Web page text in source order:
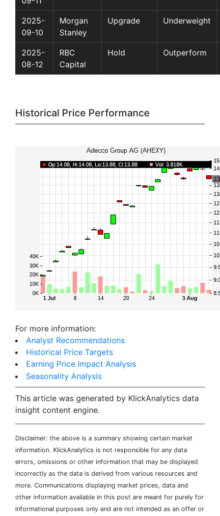
2025-
09-10
Morgan
Stanley
Upgrade Underweight
2025-
08-12
RBC
Capital
Hold Outperform
Historical Price Performance
For more information:
Analyst Recommendations
Historical Price Targets
Earning Price Impact Analysis
Seasonality Analysis
This article was generated by KlickAnalytics data
insight content engine.
Disclaimer: the above is a summary showing certain market
information. KlickAnalytics is not responsible for any data
errors, omissions or other information that may be displayed
incorrectly as the data is derived from various resources and
more. Communications displaying market prices, data and
other information available in this post are meant for purely for
informational purposes only and are not intended as an offer or